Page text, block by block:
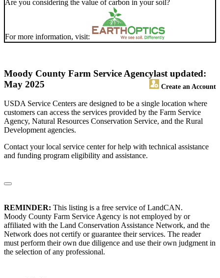
Are you considering the value of carbon in your soil?
For more information, visit:
Moody County Farm Service Agency
Create an Account
last updated:
May 2025
USDA Service Centers are designed to be a single location where
customers can access the services provided by the Farm Service
Agency, Natural Resources Conservation Service, and the Rural
Development agencies.
Contact your local service center for help with technical assistance
and funding program eligibility and assistance.
REMINDER: This listing is a free service of LandCAN.
Moody County Farm Service Agency is not employed by or
affiliated with the Land Conservation Assistance Network, and the
Network does not certify or guarantee their services. The reader
must perform their own due diligence and use their own judgment in
the selection of any professional.